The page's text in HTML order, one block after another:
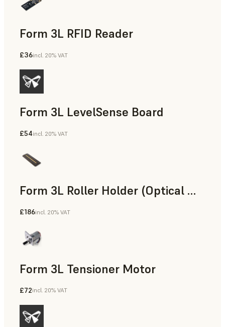
Form 3L RFID Reader
£36incl. 20% VAT
Form 3L LevelSense Board
£54incl. 20% VAT
Form 3L Roller Holder (Optical Window Assembly)
£186incl. 20% VAT
Form 3L Tensioner Motor
£72incl. 20% VAT